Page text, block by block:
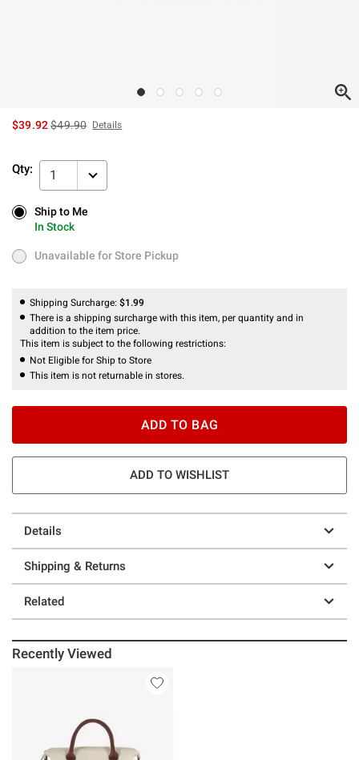
$39.92is sales price, the original price is
$49.90 Details
Qty: 1
Ship to Me
In Stock
Ship to Me
In Stock
Unavailable for Store Pickup
Unavailable for Store Pickup
Shipping Surcharge: $1.99
There is a shipping surcharge with this item, per quantity and in
addition to the item price.
This item is subject to the following restrictions:
Not Eligible for Ship to Store
This item is not returnable in stores.
ADD TO BAG
ADD TO WISHLIST
Details
Shipping & Returns
Related
Recently Viewed